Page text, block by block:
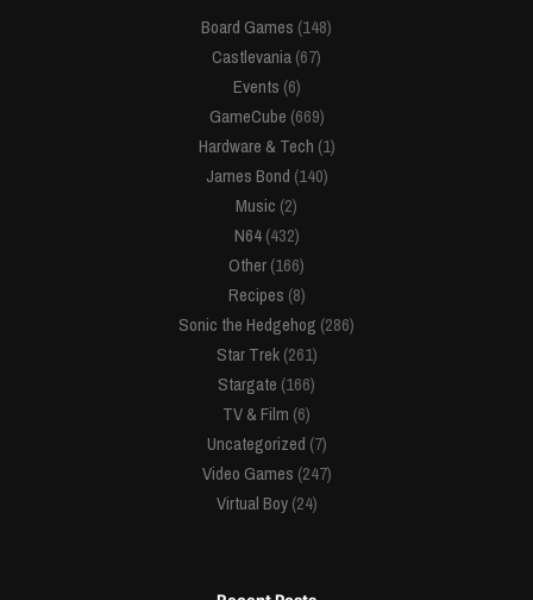
Board Games (148)
Castlevania(67)
Events (6)
GameCube (669)
Hardware & Tech (1)
James Bond (140)
Music (2)
N64(432)
Other(166)
Recipes (8)
Sonic the Hedgehog (286)
Star Trek(261)
Stargate (166)
TV & Film (6)
Uncategorized (7)
Video Games (247)
Virtual Boy(24)